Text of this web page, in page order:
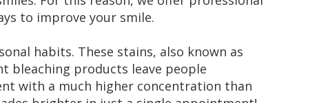
to improve your smile.
habits. These stains, also known as
bleaching products leave people
with a much higher concentration than